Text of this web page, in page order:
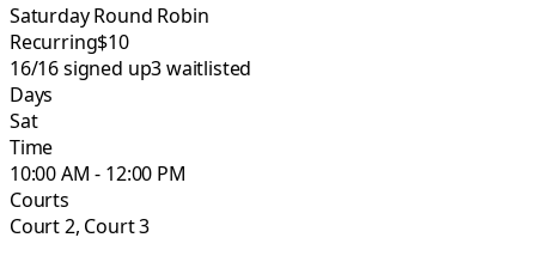
Saturday Round Robin
Recurring$10
16/16signed up3waitlisted
Days
Sat
Time
10:00 AM - 12:00 PM
Courts
Court 2, Court 3